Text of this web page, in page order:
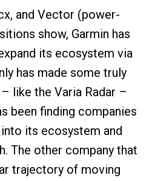
and Vector (power-
show, Garmin has
its ecosystem via
has made some truly
like the Varia Radar –
been finding companies
its ecosystem and
The other company that
trajectory of moving